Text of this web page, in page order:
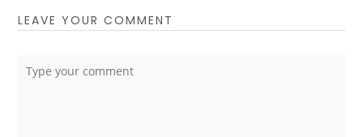
LEAVE YOUR COMMENT